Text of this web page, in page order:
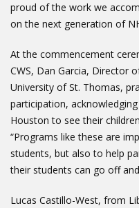
proud of the work we
on the next generation of
At the commencement
CWS, Dan Garcia, Director
University of St. Thomas,
participation,
Houston to see their
“Programs like these are
students, but also to help
their students can go off
Lucas Castillo-West, from